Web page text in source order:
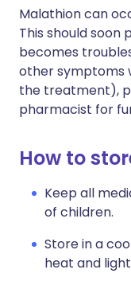
Malathion can
This should soon
becomes
other symptoms
the treatment),
pharmacist for
How to
Keep all
of children.
Store in a
heat and